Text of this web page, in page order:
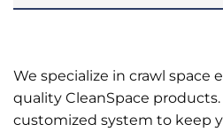
We specialize in crawl space
quality CleanSpace
customized system to keep